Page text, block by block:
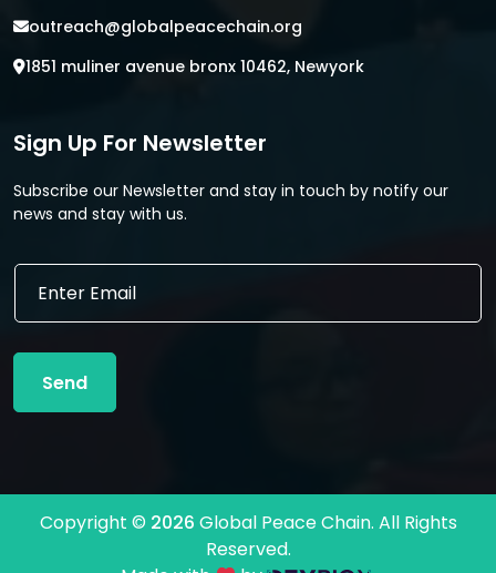
outreach@globalpeacechain.org
1851 muliner avenue bronx 10462, Newyork
Sign Up For Newsletter
Subscribe our Newsletter and stay in touch by notify our
news and stay with us.
*
E
a
l
Send
Copyright © 2026 Global Peace Chain. All Rights
Reserved.